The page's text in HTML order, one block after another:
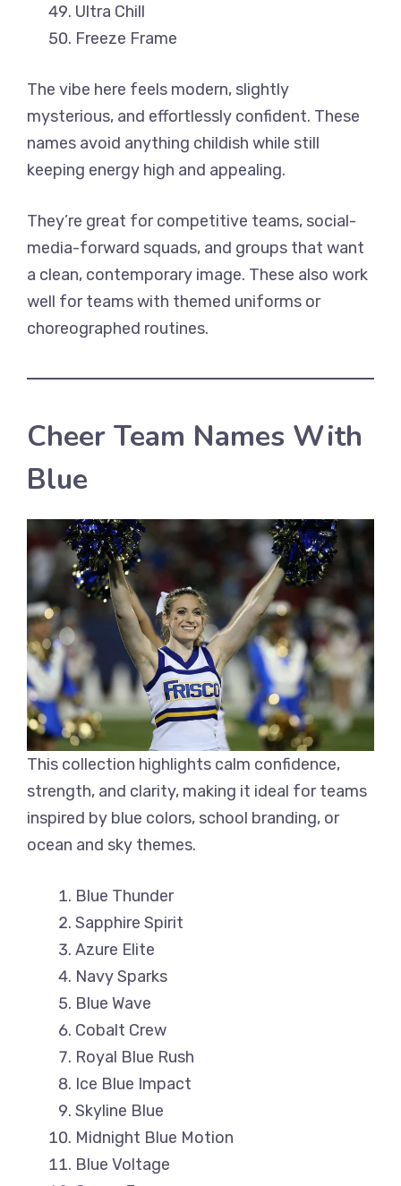
Ultra Chill
Freeze Frame
The vibe here feels modern, slightly
mysterious, and effortlessly confident. These
names avoid anything childish while still
keeping energy high and appealing.
They’re great for competitive teams, social-
media-forward squads, and groups that want
a clean, contemporary image. These also work
well for teams with themed uniforms or
choreographed routines.
Cheer Team Names With
Blue
This collection highlights calm confidence,
strength, and clarity, making it ideal for teams
inspired by blue colors, school branding, or
ocean and sky themes.
Blue Thunder
Sapphire Spirit
Azure Elite
Navy Sparks
Blue Wave
Cobalt Crew
Royal Blue Rush
Ice Blue Impact
Skyline Blue
Midnight Blue Motion
Blue Voltage